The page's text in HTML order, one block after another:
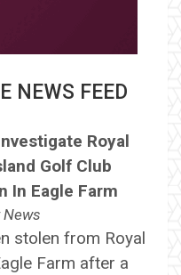
NEWS FEED
Royal
Golf Club
In Eagle Farm
stolen from Royal
Farm after a